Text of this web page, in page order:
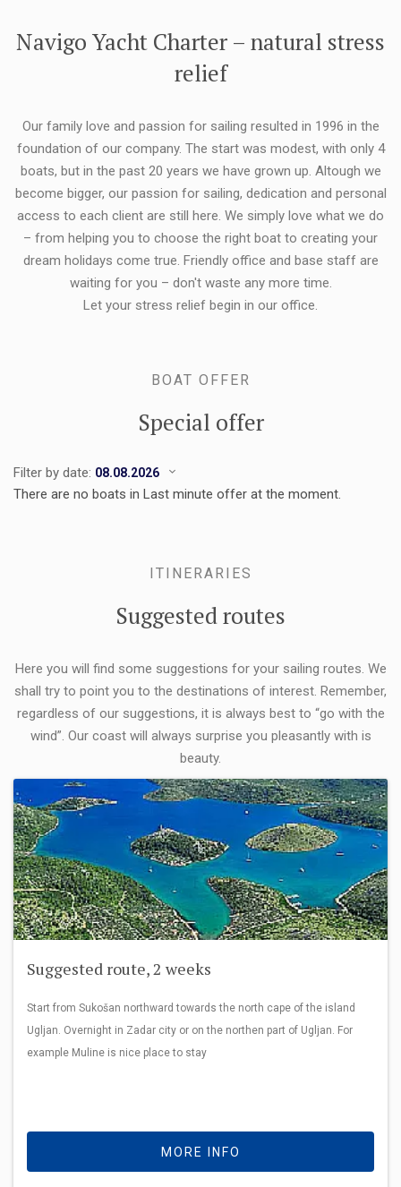
Navigo Yacht Charter – natural stress
relief
Our family love and passion for sailing resulted in 1996 in the
foundation of our company. The start was modest, with only 4
boats, but in the past 20 years we have grown up. Altough we
become bigger, our passion for sailing, dedication and personal
access to each client are still here. We simply love what we do
– from helping you to choose the right boat to creating your
dream holidays come true. Friendly office and base staff are
waiting for you – don't waste any more time.
Let your stress relief begin in our office.
BOAT OFFER
Special offer
Filter by date:
There are no boats in Last minute offer at the moment.
ITINERARIES
Suggested routes
Here you will find some suggestions for your sailing routes. We
shall try to point you to the destinations of interest. Remember,
regardless of our suggestions, it is always best to “go with the
wind”. Our coast will always surprise you pleasantly with is
beauty.
Suggested route, 2 weeks
Start from Sukošan northward towards the north cape of the island
Ugljan. Overnight in Zadar city or on the northen part of Ugljan. For
example Muline is nice place to stay
MORE INFO